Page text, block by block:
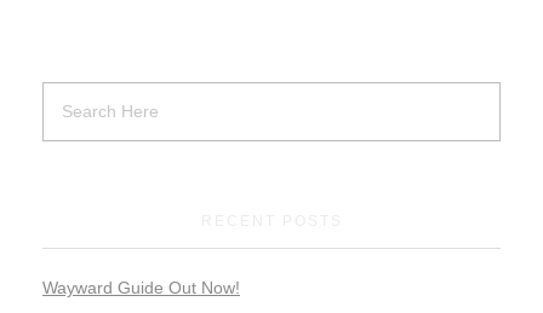
Wayward Guide Out Now!